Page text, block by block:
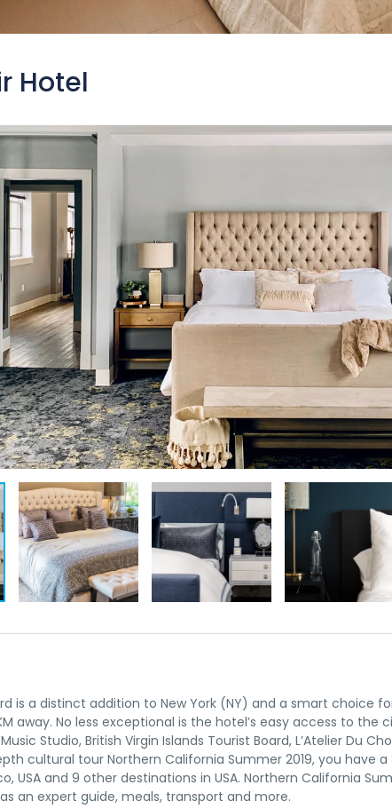
Hotel
is a distinct addition to New York (NY) and a smart choice
away. No less exceptional is the hotel’s easy access to the
Studio, British Virgin Islands Tourist Board, L’Atelier Du
cultural tour Northern California Summer 2019, you have
USA and 9 other destinations in USA. Northern California
an expert guide, meals, transport and more.